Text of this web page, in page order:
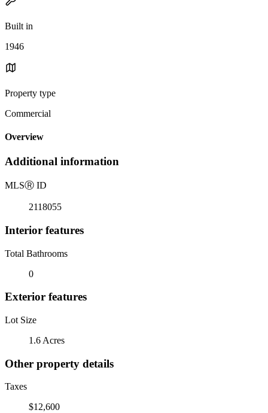
Built in
1946
Property type
Commercial
Overview
Additional information
MLSⓇ ID
2118055
Interior features
Total Bathrooms
0
Exterior features
Lot Size
1.6 Acres
Other property details
Taxes
$12,600